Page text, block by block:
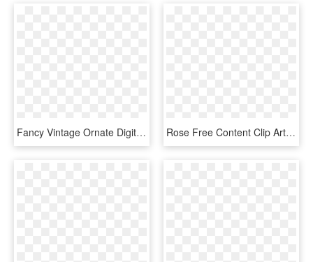
Fancy Vintage Ornate Digital Frames - Gold Victorian Frame, HD Png Download Rose Free Content Clip Art - Vintage Rose Frame Transparent Png, Png Download